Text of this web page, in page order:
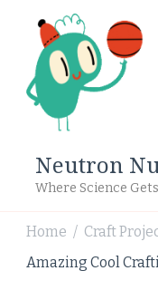
Neutron
Where Science
Home / Craft
Amazing Cool